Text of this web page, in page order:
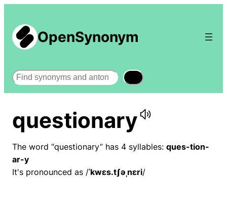
OpenSynonym
Search
questionary
The word “questionary” has 4 syllables: ques-tion-
ar-y
It's pronounced as /ˈkwɛs.tʃəˌnɛri/